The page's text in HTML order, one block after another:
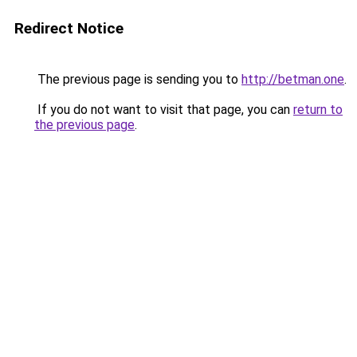
Redirect Notice
The previous page is sending you to http://betman.one.
If you do not want to visit that page, you can return to
the previous page.